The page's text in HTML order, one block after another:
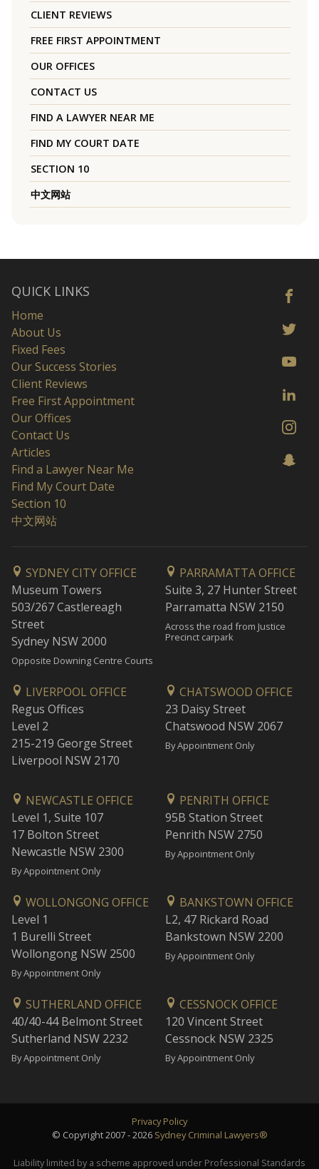
CLIENT REVIEWS
FREE FIRST APPOINTMENT
OUR OFFICES
CONTACT US
FIND A LAWYER NEAR ME
FIND MY COURT DATE
SECTION 10
中文网站
QUICK LINKS
Home
About Us
Fixed Fees
Our Success Stories
Client Reviews
Free First Appointment
Our Offices
Contact Us
Articles
Find a Lawyer Near Me
Find My Court Date
Section 10
中文网站
SYDNEY CITY OFFICE
Museum Towers
503/267 Castlereagh
Street
Sydney NSW 2000
Opposite Downing Centre Courts
PARRAMATTA OFFICE
Suite 3, 27 Hunter Street
Parramatta NSW 2150
Across the road from Justice
Precinct carpark
LIVERPOOL OFFICE
Regus Offices
Level 2
215-219 George Street
Liverpool NSW 2170
CHATSWOOD OFFICE
23 Daisy Street
Chatswood NSW 2067
By Appointment Only
NEWCASTLE OFFICE
Level 1, Suite 107
17 Bolton Street
Newcastle NSW 2300
By Appointment Only
PENRITH OFFICE
95B Station Street
Penrith NSW 2750
By Appointment Only
WOLLONGONG OFFICE
Level 1
1 Burelli Street
Wollongong NSW 2500
By Appointment Only
BANKSTOWN OFFICE
L2, 47 Rickard Road
Bankstown NSW 2200
By Appointment Only
SUTHERLAND OFFICE
40/40-44 Belmont Street
Sutherland NSW 2232
By Appointment Only
CESSNOCK OFFICE
120 Vincent Street
Cessnock NSW 2325
By Appointment Only
Privacy Policy
© Copyright 2007 - 2026 Sydney Criminal Lawyers®
Liability limited by a scheme approved under Professional Standards